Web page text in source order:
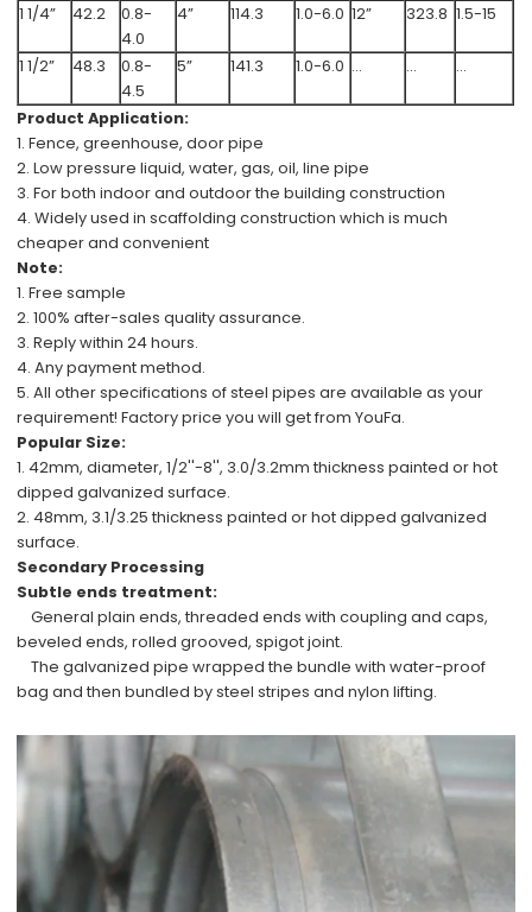
1 1/4” 42.2
0.8-
4.0
4” 114.3 1.0-6.0 12” 323.8 1.5-15
1 1/2” 48.3
0.8-
4.5
5” 141.3 1.0-6.0 ... ... ...
Product Application:
1. Fence, greenhouse, door pipe
2. Low pressure liquid, water, gas, oil, line pipe
3. For both indoor and outdoor thebuilding construction
4. Widely used in scaffolding construction which is much
cheaper and convenient
Note:
1. Free sample
2. 100% after-sales quality assurance.
3. Reply within 24 hours.
4. Any payment method.
5. All other specifications of steel pipes are available as your
requirement! Factory price you will get from YouFa.
Popular Size:
1.42mm, diameter, 1/2''-8'', 3.0/3.2mm thickness painted or hot
dipped galvanized surface.
2.48mm, 3.1/3.25 thickness painted or hot dipped galvanized
surface.
Secondary Processing
Subtle ends treatment:
General plain ends, threaded ends with coupling and caps,
beveled ends, rolled grooved, spigot joint.
The galvanized pipe wrapped the bundle with water-proof
bag and then bundled by steel stripes and nylon lifting.